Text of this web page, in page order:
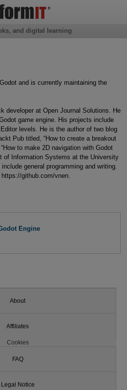
and is currently maintaining the
developer at Open Journal Solutions. He
game engine. His projects include
levels. He is the author of two blog
Pub titled, “How to create a breakout
to make 2D navigation with Godot
of Information Systems at the University
general programming and writing.
github.com/vnen.
Engine
and digital learning
About
Affiliates
Cookies
FAQ
Legal Notice